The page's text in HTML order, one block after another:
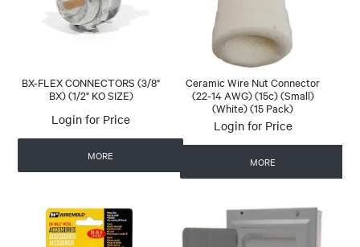
BX-FLEX CONNECTORS (3/8"
BX) (1/2" KO SIZE)
Login for Price
MORE
Ceramic Wire Nut Connector
(22-14 AWG) (15c) (Small)
(White) (15 Pack)
Login for Price
MORE